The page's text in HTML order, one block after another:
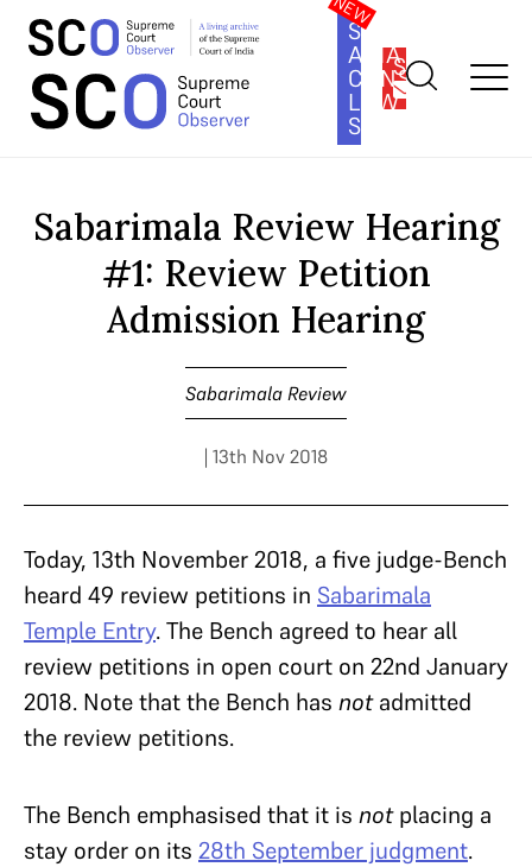
SOUTH
ASIA
LAW
SERIES
SUBSCRIBE
Home >Cases>Sabarimala Review Sabarimala Review Hearing
Sabarimala Review Hearing
#1: Review Petition
Admission Hearing
Sabarimala Review
| 13th Nov 2018
Today, 13th November 2018, a five judge-Bench
heard 49 review petitions in Sabarimala
Temple Entry. The Bench agreed to hear all
review petitions in open court on 22nd January
2018. Note that the Bench has notadmitted
the review petitions.
The Bench emphasised that it is notplacing a
stay order on its 28th September judgment.